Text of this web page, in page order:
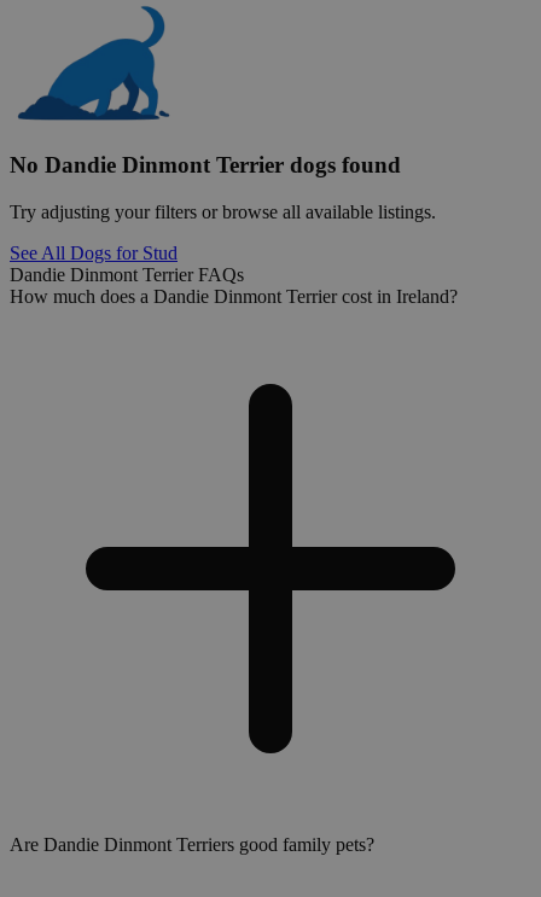
No Dandie Dinmont Terrier dogs found
Try adjusting your filters or browse all available listings.
See All Dogs for Stud
Dandie Dinmont Terrier FAQs
How much does a Dandie Dinmont Terrier cost in Ireland?
Are Dandie Dinmont Terriers good family pets?